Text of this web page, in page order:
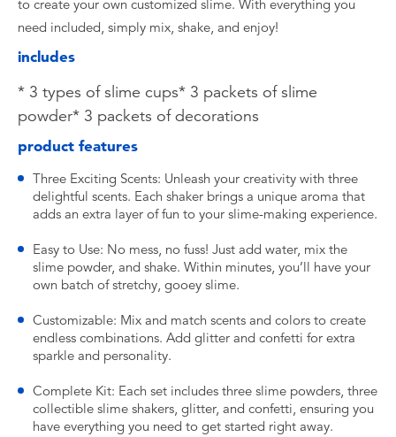
to create your own customized slime. With everything you
need included, simply mix, shake, and enjoy!
includes
* 3 types of slime cups* 3 packets of slime
powder* 3 packets of decorations
product features
Three Exciting Scents: Unleash your creativity with three
delightful scents. Each shaker brings a unique aroma that
adds an extra layer of fun to your slime-making experience.
Easy to Use: No mess, no fuss! Just add water, mix the
slime powder, and shake. Within minutes, you’ll have your
own batch of stretchy, gooey slime.
Customizable: Mix and match scents and colors to create
endless combinations. Add glitter and confetti for extra
sparkle and personality.
Complete Kit: Each set includes three slime powders, three
collectible slime shakers, glitter, and confetti, ensuring you
have everything you need to get started right away.